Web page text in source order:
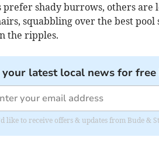
prefer shady burrows, others are
squabbling over the best
the ripples.
your latest local news for
like to receive offers & updates from Bude &